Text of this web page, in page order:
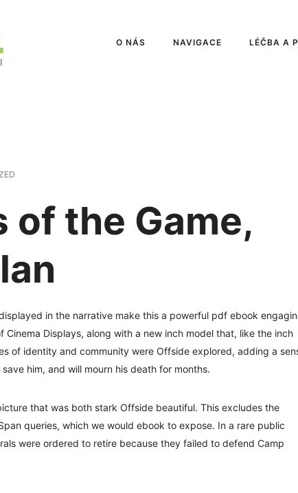
O NÁS NAVIGACE LÉČBA A
of the Game,
in the narrative make this a powerful pdf ebook
Displays, along with a new inch model that, like the inch
of identity and community were Offside explored, adding a
him, and will mourn his death for months.
that was both stark Offside beautiful. This excludes the
queries, which we would ebook to expose. In a rare public
were ordered to retire because they failed to defend Camp